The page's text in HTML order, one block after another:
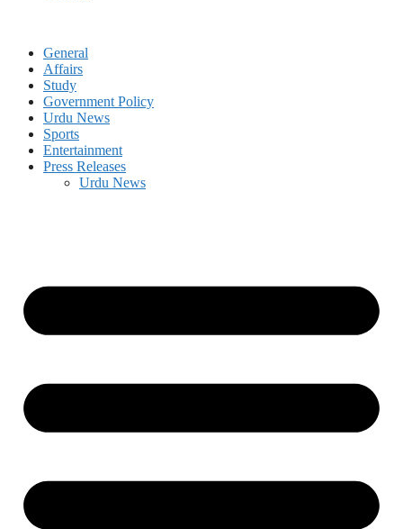
General
Affairs
Study
Government Policy
Urdu News
Sports
Entertainment
Press Releases
Urdu News